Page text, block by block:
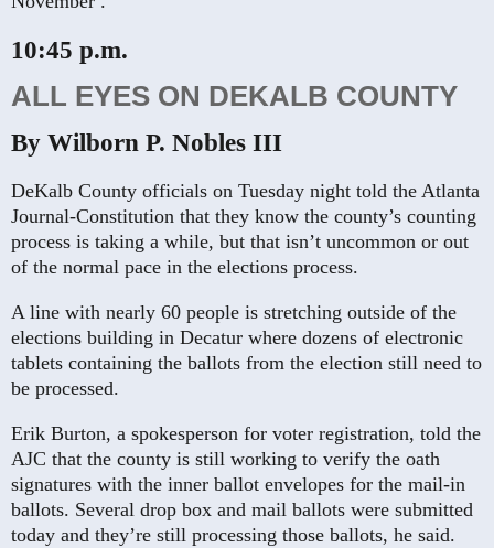
10:45 p.m.
ALL EYES ON DEKALB COUNTY
By Wilborn P. Nobles III
DeKalb County officials on Tuesday night told the Atlanta
Journal-Constitution that they know the county’s counting
process is taking a while, but that isn’t uncommon or out
of the normal pace in the elections process.
A line with nearly 60 people is stretching outside of the
elections building in Decatur where dozens of electronic
tablets containing the ballots from the election still need to
be processed.
Erik Burton, a spokesperson for voter registration, told the
AJC that the county is still working to verify the oath
signatures with the inner ballot envelopes for the mail-in
ballots. Several drop box and mail ballots were submitted
today and they’re still processing those ballots, he said.